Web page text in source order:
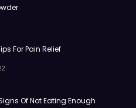
For Pain Relief
Of Not Eating Enough